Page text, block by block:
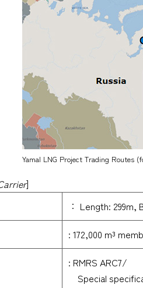
Yamal LNG Project Trading Routes
]
： Length: 299m,
: 172,000 m³
: RMRS ARC7/
Special